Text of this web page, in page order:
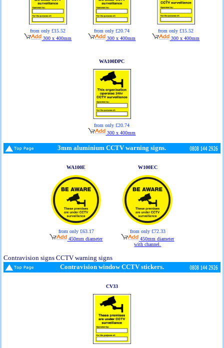
from only £15.52
300 x 400mm
from only £20.74
300 x 400mm
from only £15.52
300 x 400mm
WA100DPC
from only £20.74
300 x 400mm
3mm aluminium CCTV warning signs.
WA100E
from only £63.17
450mm diameter
W100EC
from only £72.33
450mm diameter
with channel.
Contravision signs CCTV warning signs
Contravision window CCTV stickers.
CV33